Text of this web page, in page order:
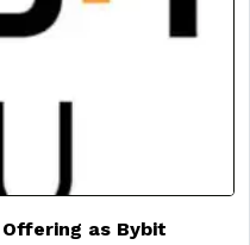
as Bybit